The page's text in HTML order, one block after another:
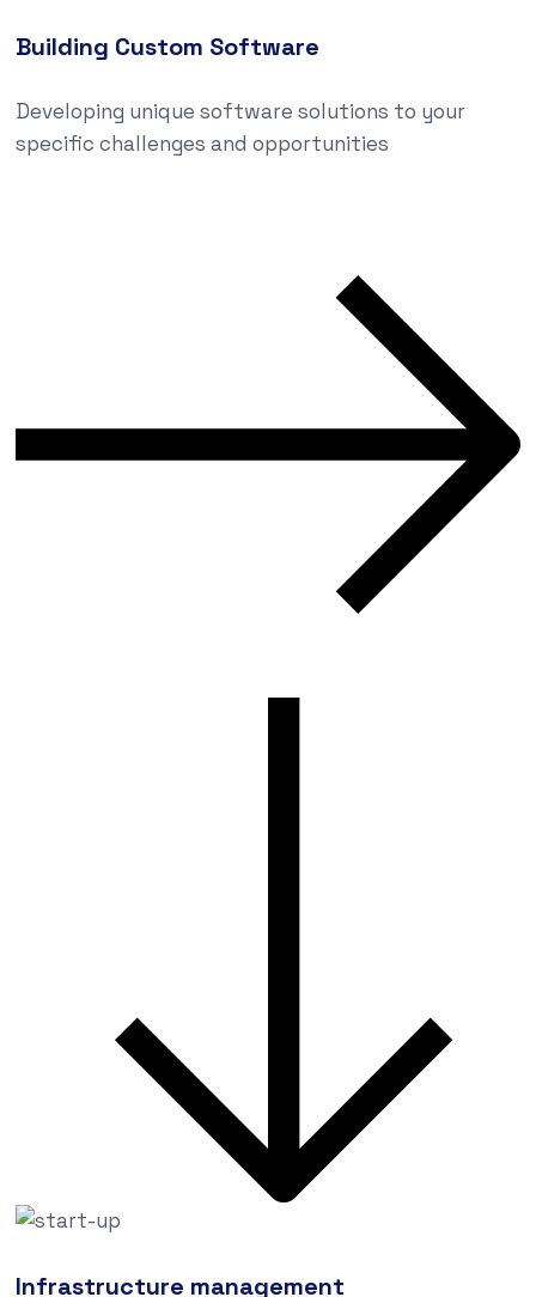
Building Custom Software
Developing unique software solutions to your
specific challenges and opportunities
Infrastructure management